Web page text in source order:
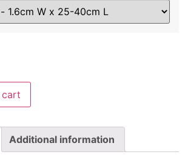
Additional information